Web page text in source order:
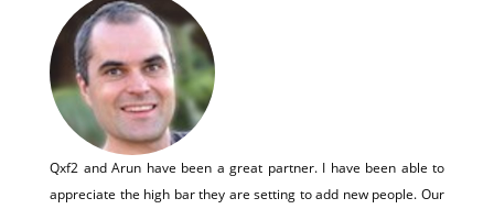
Qxf2 and Arun have been a great partner. I have been able to
appreciate the high bar they are setting to add new people. Our